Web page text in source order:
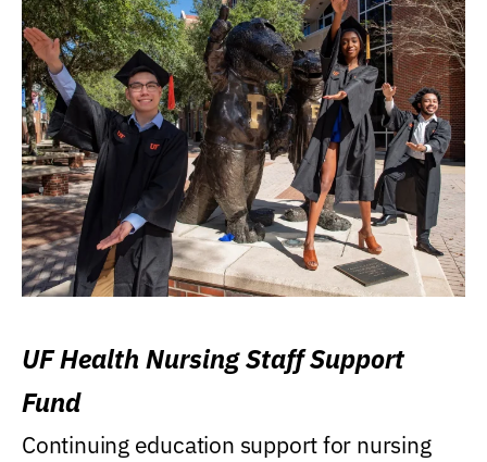
UF Health Nursing Staff Support
Fund
Continuing education support for nursing